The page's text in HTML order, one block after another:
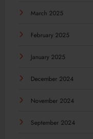
March 2025
February 2025
January 2025
December 2024
November 2024
September 2024